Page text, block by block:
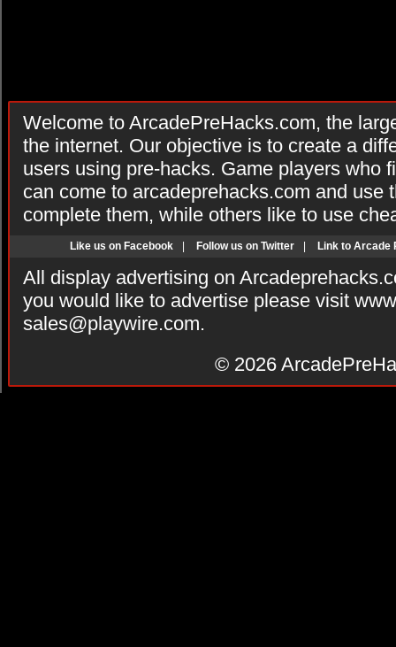
Welcome to ArcadePreHacks.com, the
the internet. Our objective is to create a
users using pre-hacks. Game players who
can come to arcadeprehacks.com and use
complete them, while others like to use
Like us on Facebook Follow us on Twitter Link to Arcade
All display advertising on
you would like to advertise please visit
sales@playwire.com.
© 2026